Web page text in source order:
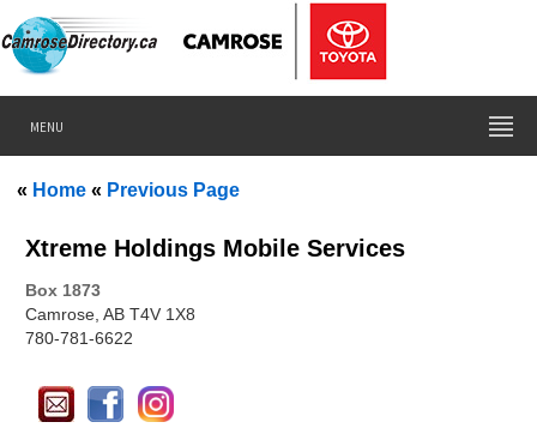
MENU
« Home « Previous Page
Xtreme Holdings Mobile Services
Box 1873
Camrose, AB T4V 1X8
780-781-6622